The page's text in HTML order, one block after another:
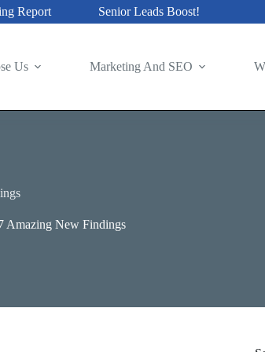
Report Senior Leads Boost!
Us Marketing And SEO
Amazing New Findings